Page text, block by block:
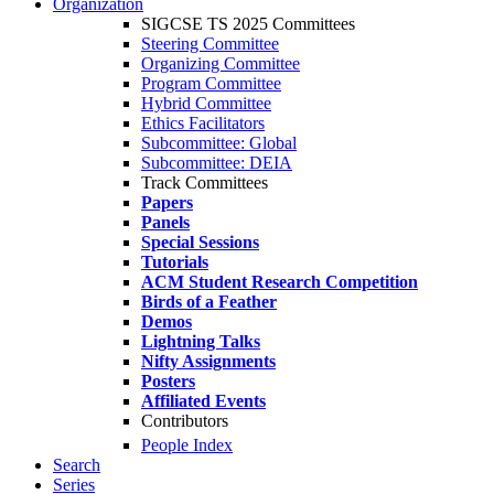
Organization
SIGCSE TS 2025 Committees
Steering Committee
Organizing Committee
Program Committee
Hybrid Committee
Ethics Facilitators
Subcommittee: Global
Subcommittee: DEIA
Track Committees
Papers
Panels
Special Sessions
Tutorials
ACM Student Research Competition
Birds of a Feather
Demos
Lightning Talks
Nifty Assignments
Posters
Affiliated Events
Contributors
People Index
Search
Series